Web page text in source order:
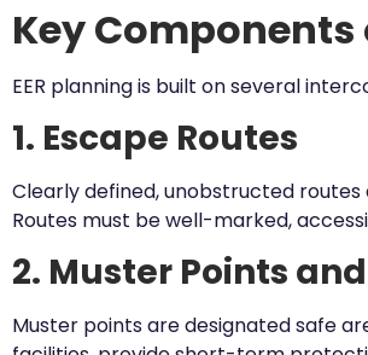
Key Components
EER planning is built on several
1. Escape Routes
Clearly defined, unobstructed
Routes must be well-marked,
2. Muster Points
Muster points are designated safe